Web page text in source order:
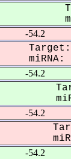
-54.2
Target:
miRNA:
-54.2
-54.2
-54.2